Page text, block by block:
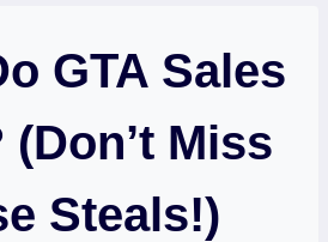
GTA Sales
(Don’t Miss
Steals!)